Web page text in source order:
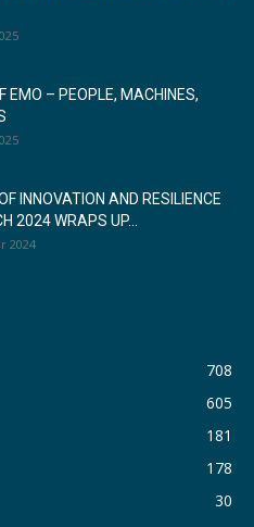
EMO – PEOPLE, MACHINES,
INNOVATION AND RESILIENCE
2024 WRAPS UP...
2024
708
605
181
178
30